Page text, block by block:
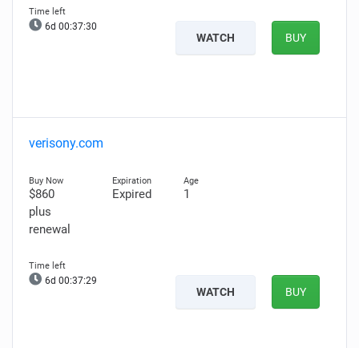
6d 00:37:28
WATCH BUY
verisony.com
$860
plus
renewal
Expired 1
6d 00:37:27
WATCH BUY